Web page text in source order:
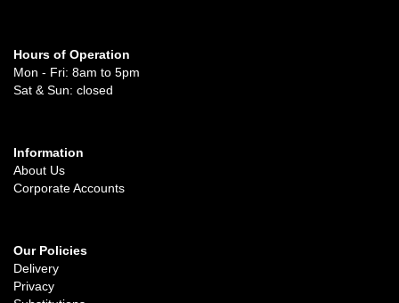
Hours of Operation
Mon - Fri: 8am to 5pm
Sat & Sun: closed
Information
About Us
Corporate Accounts
Our Policies
Delivery
Privacy